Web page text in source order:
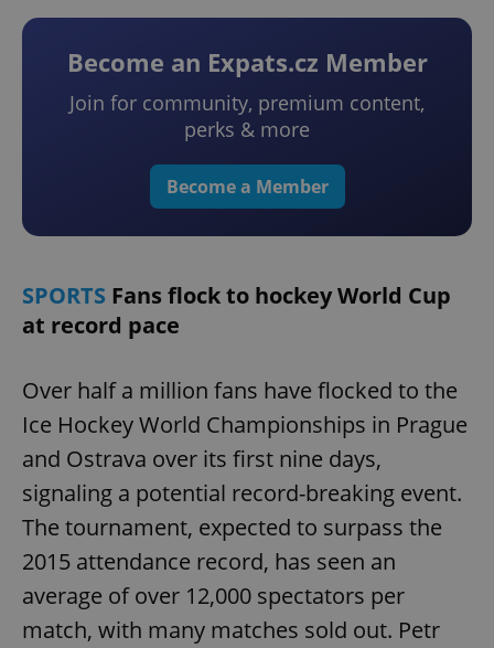
Become an Expats.cz Member
Join for community, premium content,
perks & more
Become a Member
SPORTS Fans flock to hockey World Cup
at record pace
Over half a million fans have flocked to the
Ice Hockey World Championships in Prague
and Ostrava over its first nine days,
signaling a potential record-breaking event.
The tournament, expected to surpass the
2015 attendance record, has seen an
average of over 12,000 spectators per
match, with many matches sold out. Petr